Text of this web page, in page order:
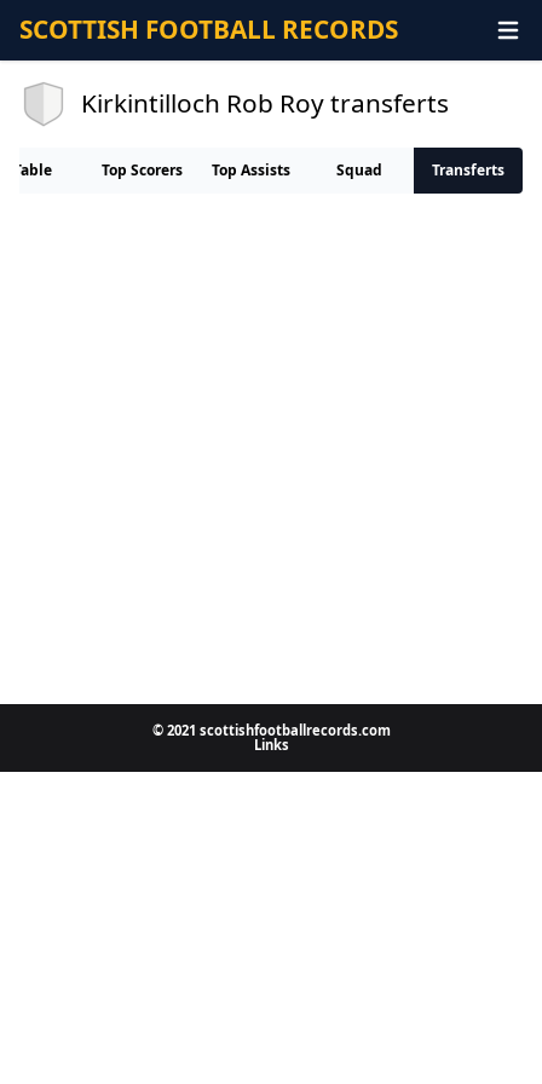
SCOTTISH FOOTBALL RECORDS
Kirkintilloch Rob Roy transferts
Table Top Scorers Top Assists Squad Transferts
© 2021 scottishfootballrecords.com
Links